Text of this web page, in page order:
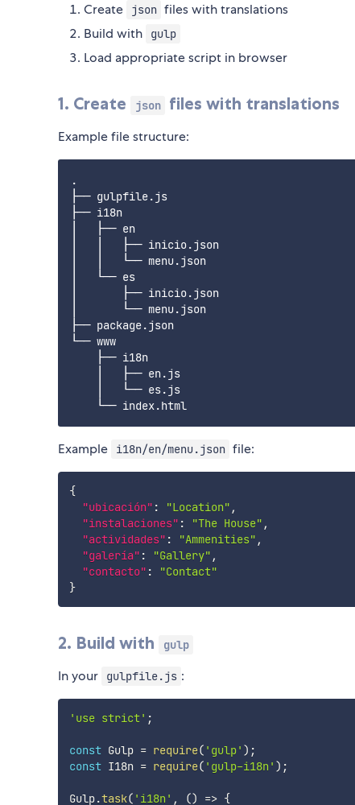
Create json files with translations
Build with
gulp
Load appropriate script in browser
1. Create json files with translations
Example file structure:
.
├── gulpfile.js
├── i18n
│   ├── en
│   │   ├── inicio.json
│   │   └── menu.json
│   └── es
│       ├── inicio.json
│       └── menu.json
├── package.json
└── www
    ├── i18n
    │   ├── en.js
    │   └── es.js
Example i18n/en/menu.json file:
{
"ubicación" : "Location" ,
"instalaciones" : "The House" ,
"actividades" : "Ammenities" ,
"galería" : "Gallery" ,
"contacto" :
"Contact"
}
2. Build with gulp
In your gulpfile.js :
'use strict' ;
const Gulp = require( 'gulp' ) ;
const I18n = require( 'gulp-i18n' ) ;
Gulp.task( 'i18n' , () => {